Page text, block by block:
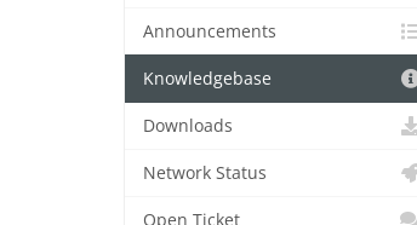
Announcements
Knowledgebase
Downloads
Network Status
Open Ticket